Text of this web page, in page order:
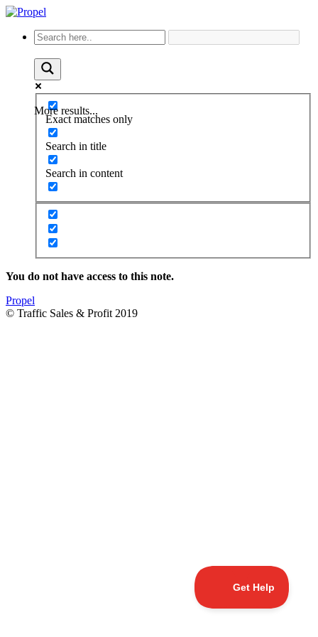
More results...
Exact matches only
Search in title
Search in content
You do not have access to this note.
Propel
© Traffic Sales & Profit 2019